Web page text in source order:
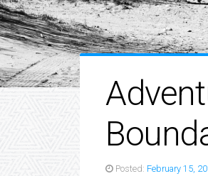
Posted: February 15,